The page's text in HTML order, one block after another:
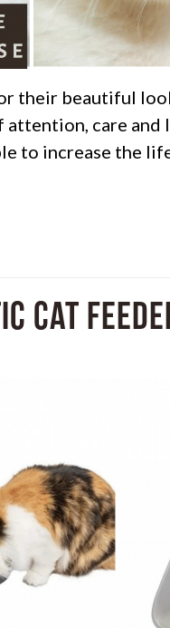
their beautiful
attention, care
to increase the
Cat